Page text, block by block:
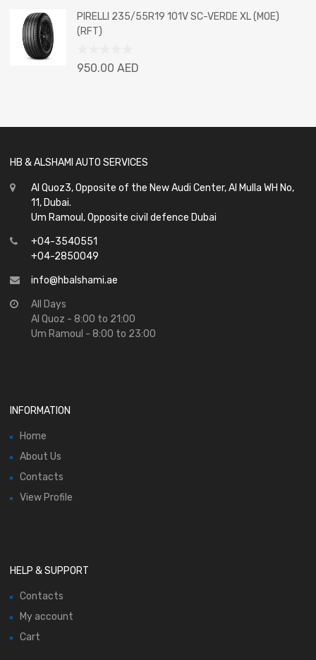
out
of
5
PIRELLI 235/55R19 101V SC-VERDE XL (MOE)
(RFT)
Rated
950.00 AED
HB & ALSHAMI AUTO SERVICES
Al Quoz3, Opposite of the New Audi Center, Al Mulla WH No,
11, Dubai.
Um Ramoul, Opposite civil defence Dubai
+04-3540551
+04-2850049
info@hbalshami.ae
All Days
Al Quoz - 8:00 to 21:00
Um Ramoul - 8:00 to 23:00
INFORMATION
Home
About Us
Contacts
View Profile
HELP & SUPPORT
Contacts
My account
Cart